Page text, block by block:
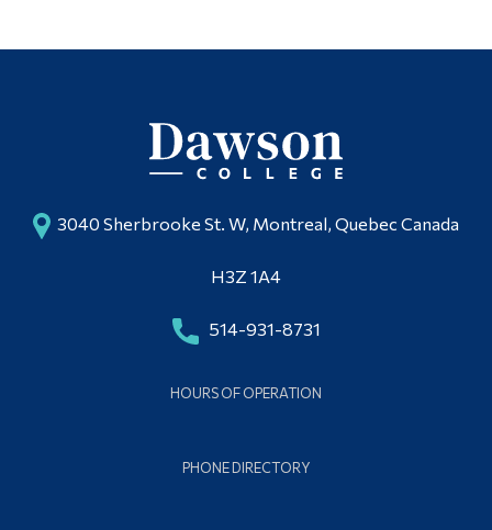
3040 Sherbrooke St. W, Montreal, Quebec Canada
H3Z 1A4
514-931-8731
HOURS OF OPERATION
PHONE DIRECTORY